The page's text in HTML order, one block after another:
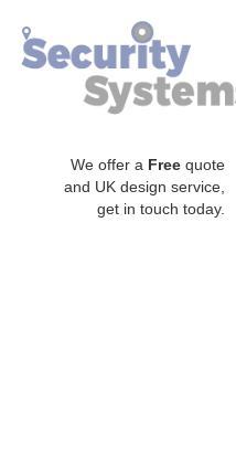
We offer a Free quote
and UK design service,
get in touch today.